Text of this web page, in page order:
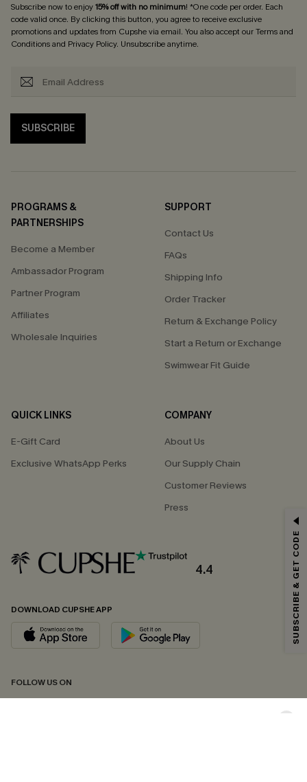
Subscribe now to enjoy15% off with no minimum! *One code per order. Each
code valid once. By clicking this button, you agree to receive exclusive
promotions and updates from Cupshe via email. You also accept ourTerms and
Conditionsand Privacy Policy. Unsubscribe anytime.
SUBSCRIBE
PROGRAMS &
PARTNERSHIPS
Become a Member
Ambassador Program
Partner Program
Affiliates
Wholesale Inquiries
SUPPORT
Contact Us
FAQs
Shipping Info
Order Tracker
Return & Exchange Policy
Start a Return or Exchange
Swimwear Fit Guide
QUICK LINKS
E-Gift Card
Exclusive WhatsApp Perks
COMPANY
About Us
Our Supply Chain
Customer Reviews
Press
4.4
DOWNLOAD CUPSHE APP
FOLLOW US ON
Email Subscribers Get 15% Off No Min.
*One code per order. Each code valid once.
By clicking this button, you agree to receive exclusive promotions and
updates from Cupshe via email. You also accept our
andPrivacy Policy. Unsubscribe anytime.
SUBSCRIBE & GET CODE